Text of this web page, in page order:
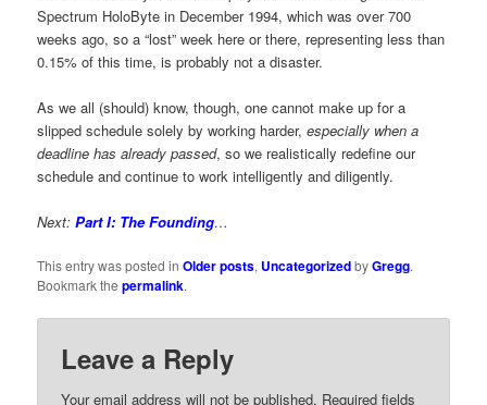
Spectrum HoloByte in December 1994, which was over 700
weeks ago, so a “lost” week here or there, representing less than
0.15% of this time, is probably not a disaster.
As we all (should) know, though, one cannot make up for a
slipped schedule solely by working harder,especially when a
deadline has already passed, so we realistically redefine our
schedule and continue to work intelligently and diligently.
Next:Part I: The Founding…
This entry was posted inOlder posts, UncategorizedbyGregg.
Bookmark thepermalink.
Leave a Reply
Your email address will not be published. Required fields